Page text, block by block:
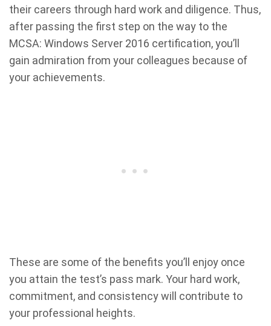
their careers through hard work and diligence. Thus,
after passing the first step on the way to the
MCSA: Windows Server 2016 certification, you’ll
gain admiration from your colleagues because of
your achievements.
These are some of the benefits you’ll enjoy once
you attain the test’s pass mark. Your hard work,
commitment, and consistency will contribute to
your professional heights.